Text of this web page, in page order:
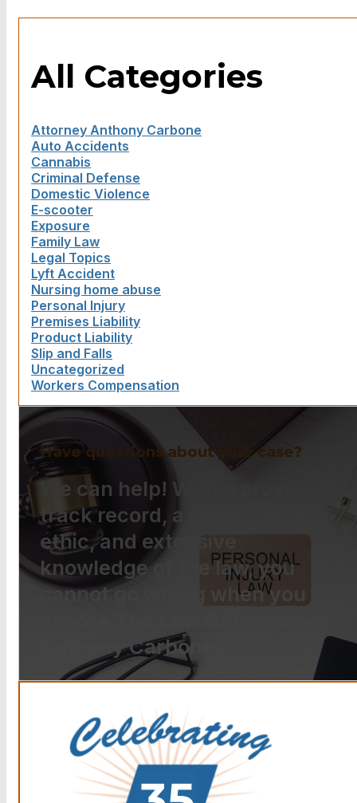
All Categories
Attorney Anthony Carbone
Auto Accidents
Cannabis
Criminal Defense
Domestic Violence
E-scooter
Exposure
Family Law
Legal Topics
Lyft Accident
Nursing home abuse
Personal Injury
Premises Liability
Product Liability
Slip and Falls
Uncategorized
Workers Compensation
Have questions about your case?
We can help! With a proven
track record, a strong work
ethic, and extensive
knowledge of the law, you
cannot go wrong when you
Anthony Carbone.